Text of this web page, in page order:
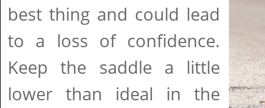
best thing and could lead
to a loss of confidence.
Keep the saddle a little
lower than ideal in the